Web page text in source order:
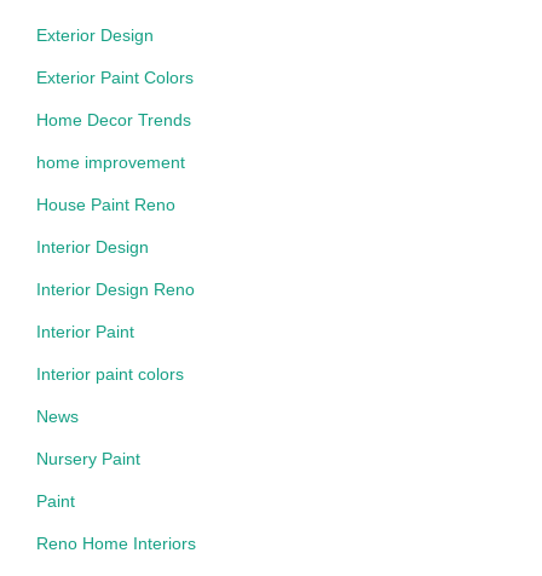
Exterior Design
Exterior Paint Colors
Home Decor Trends
home improvement
House Paint Reno
Interior Design
Interior Design Reno
Interior Paint
Interior paint colors
News
Nursery Paint
Paint
Reno Home Interiors